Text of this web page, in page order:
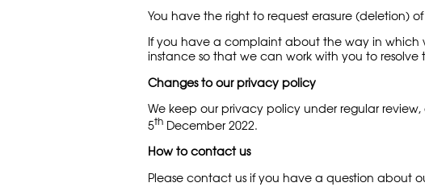
You have the right to request erasure (deletion)
If you have a complaint about the way in which
instance so that we can work with you to resolve
Changes to our privacy policy
We keep our privacy policy under regular
5th December 2022.
How to contact us
Please contact us if you have a question about